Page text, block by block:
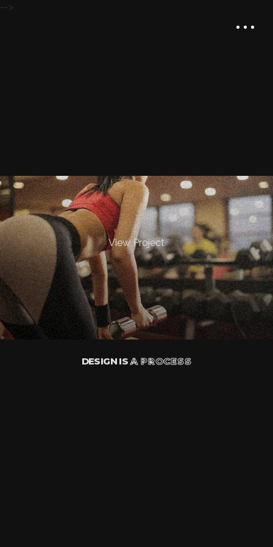
-->
View Project
DESIGN ISA PROCESS